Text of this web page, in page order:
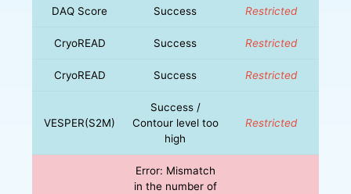
DAQ Score Success Restricted
CryoREAD Success Restricted
CryoREAD Success Restricted
VESPER(S2M)
Success /
Contour level too
high
Restricted
Error: Mismatch
in the number of